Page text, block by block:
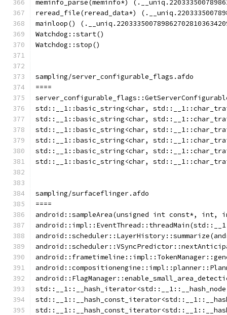
meminfo_parse(meminfo*)
reread_file(reread_data*)
mainloop()
Watchdog::start()
Watchdog::stop()
sampling/server_configurable_flags.afdo
====
std::__1::basic_string<char,
std::__1::basic_string<char,
std::__1::basic_string<char,
std::__1::basic_string<char,
std::__1::basic_string<char,
std::__1::basic_string<char,
sampling/surfaceflinger.afdo
====
android::sampleArea(unsigned int const*,